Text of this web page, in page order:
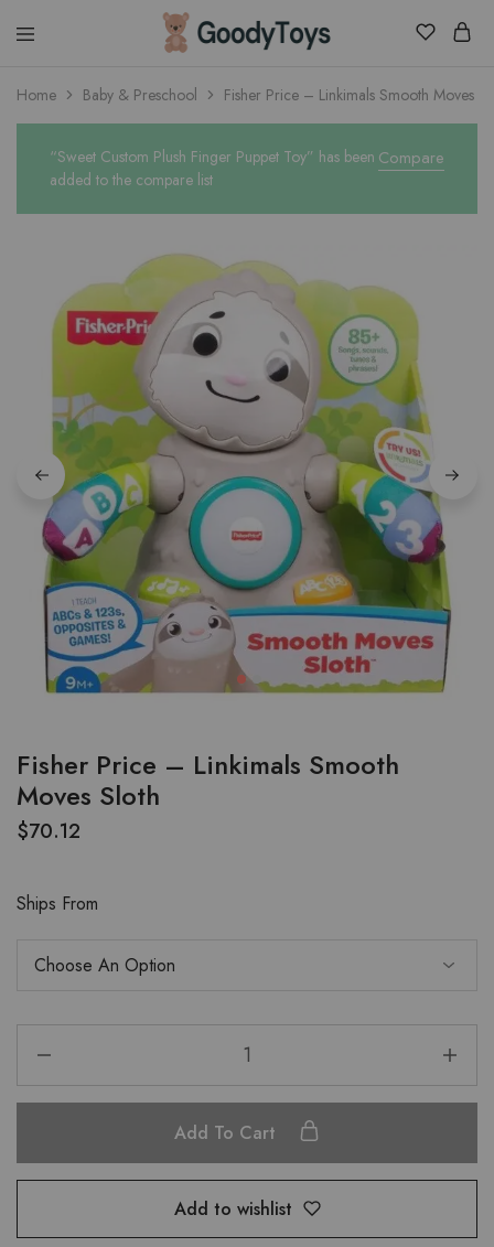
Children
Shop
Home Baby & Preschool Fisher Price – Linkimals Smooth Moves
Compare
“Sweet Custom Plush Finger Puppet Toy” has been
added to the compare list
Fisher Price – Linkimals Smooth
Moves Sloth
$70.12
Ships From
Add To Cart
Add to wishlist